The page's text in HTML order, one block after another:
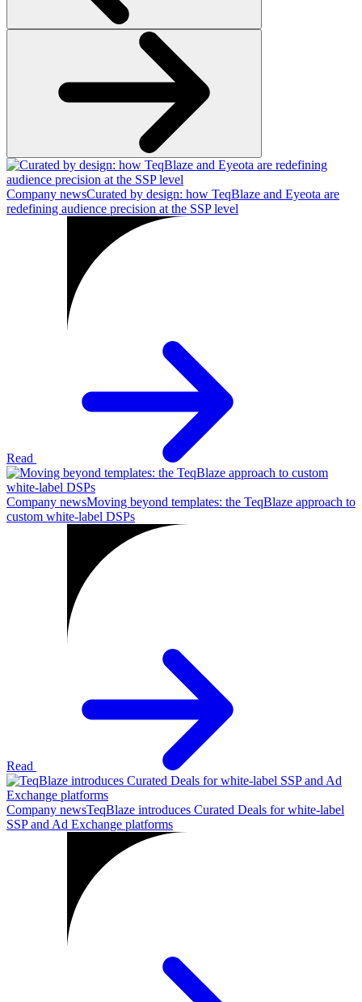
Company newsCurated by design: how TeqBlaze and Eyeota are
redefining audience precision at the SSP level
Read
Company newsMoving beyond templates: the TeqBlaze approach to
custom white-label DSPs
Read
Company newsTeqBlaze introduces Curated Deals for white-label
SSP and Ad Exchange platforms